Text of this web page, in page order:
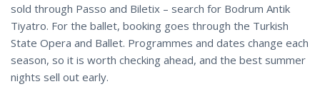
sold through Passo and Biletix – search for Bodrum Antik
Tiyatro. For the ballet, booking goes through the Turkish
State Opera and Ballet. Programmes and dates change each
season, so it is worth checking ahead, and the best summer
nights sell out early.